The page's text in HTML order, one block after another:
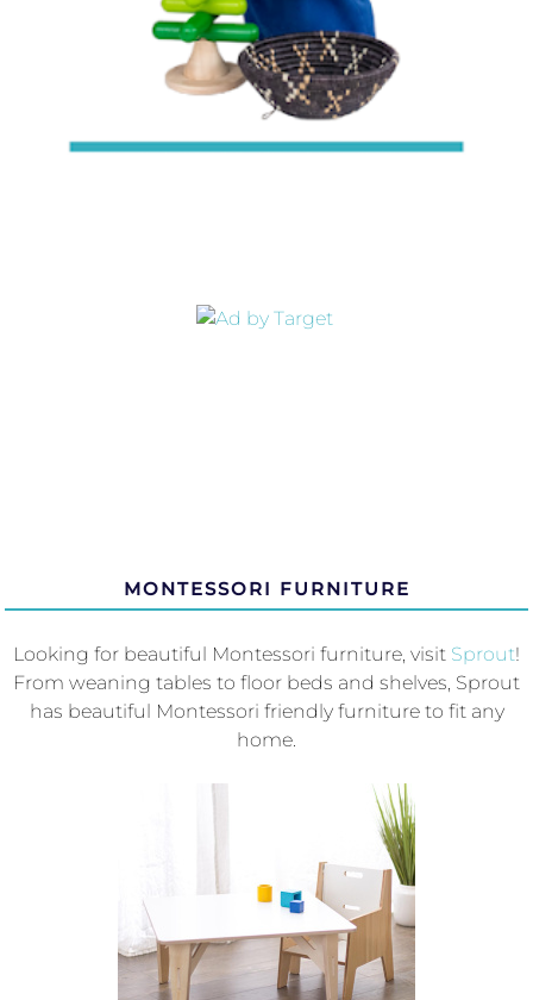
MONTESSORI FURNITURE
Looking for beautiful Montessori furniture, visit Sprout!
From weaning tables to floor beds and shelves, Sprout
has beautiful Montessori friendly furniture to fit any
home.